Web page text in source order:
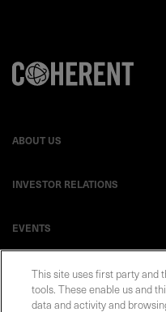
ABOUT US
INVESTOR RELATIONS
EVENTS
LEGALThis site uses first party and
tools. These enable us and
data and activity and